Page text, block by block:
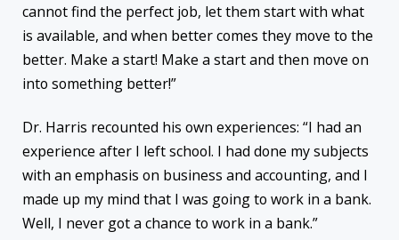
cannot find the perfect job, let them start with what
is available, and when better comes they move to the
better. Make a start! Make a start and then move on
into something better!”
Dr. Harris recounted his own experiences: “I had an
experience after I left school. I had done my subjects
with an emphasis on business and accounting, and I
made up my mind that I was going to work in a bank.
Well, I never got a chance to work in a bank.”